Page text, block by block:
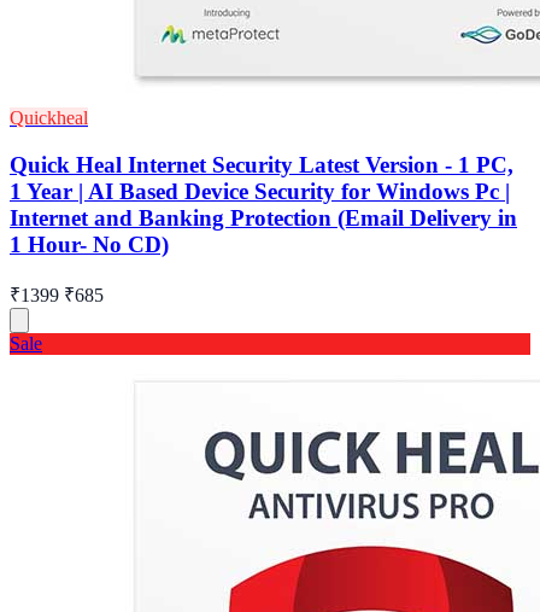
Quickheal
Quick Heal Internet Security Latest Version - 1 PC,
1 Year | AI Based Device Security for Windows Pc |
Internet and Banking Protection (Email Delivery in
1 Hour- No CD)
₹1399 ₹685
Sale